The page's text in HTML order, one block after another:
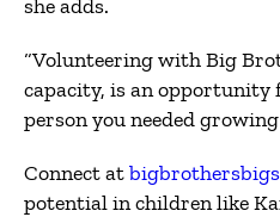
she adds.
“Volunteering with Big
capacity, is an opportunity
person you needed
Connect at
potential in children like